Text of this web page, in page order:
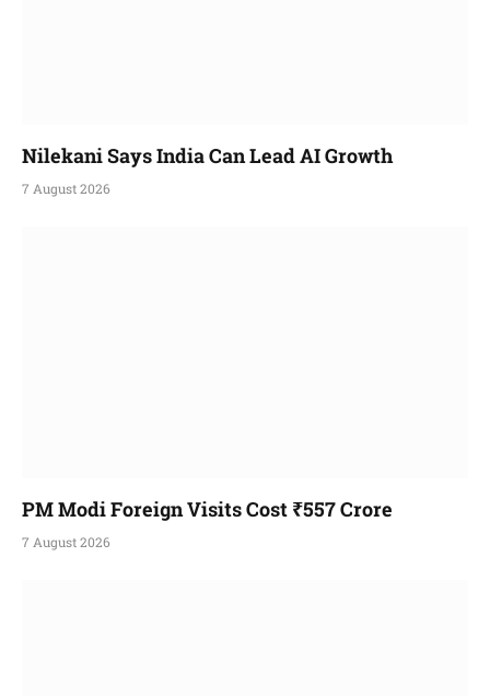
Nilekani Says India Can Lead AI Growth
7 August 2026
PM Modi Foreign Visits Cost ₹557 Crore
7 August 2026